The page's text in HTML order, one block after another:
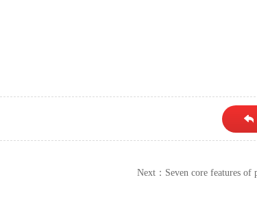
Next：Seven core features of